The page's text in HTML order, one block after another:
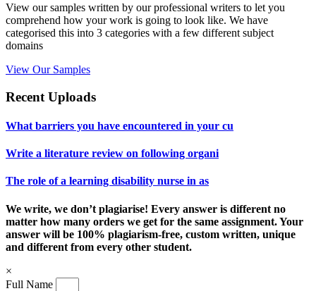
View our samples written by our professional writers to let you
comprehend how your work is going to look like. We have
categorised this into 3 categories with a few different subject
domains
View Our Samples
Recent Uploads
What barriers you have encountered in your cu
Write a literature review on following organi
The role of a learning disability nurse in as
We write, we don’t plagiarise! Every answer is different no
matter how many orders we get for the same assignment. Your
answer will be 100% plagiarism-free, custom written, unique
and different from every other student.
×
Full Name